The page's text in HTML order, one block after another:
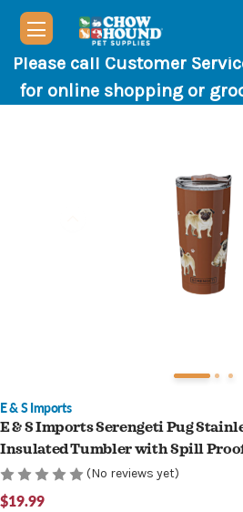
Please call Customer
for online shopping or
E & S Imports
E & S Imports Serengeti Pug
Insulated Tumbler with Spill
(No reviews yet)
$19.99